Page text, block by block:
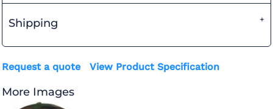
Shipping
Request a quote View Product Specification
More Images